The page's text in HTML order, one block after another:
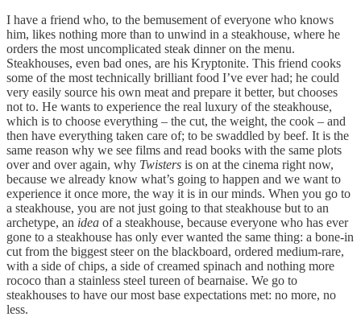
I have a friend who, to the bemusement of everyone who knows
him, likes nothing more than to unwind in a steakhouse, where he
orders the most uncomplicated steak dinner on the menu.
Steakhouses, even bad ones, are his Kryptonite. This friend cooks
some of the most technically brilliant food I’ve ever had; he could
very easily source his own meat and prepare it better, but chooses
not to. He wants to experience the real luxury of the steakhouse,
which is to choose everything – the cut, the weight, the cook – and
then have everything taken care of; to be swaddled by beef. It is the
same reason why we see films and read books with the same plots
over and over again, why Twisters is on at the cinema right now,
because we already know what’s going to happen and we want to
experience it once more, the way it is in our minds. When you go to
a steakhouse, you are not just going to that steakhouse but to an
archetype, an idea of a steakhouse, because everyone who has ever
gone to a steakhouse has only ever wanted the same thing: a bone-in
cut from the biggest steer on the blackboard, ordered medium-rare,
with a side of chips, a side of creamed spinach and nothing more
rococo than a stainless steel tureen of bearnaise. We go to
steakhouses to have our most base expectations met: no more, no
less.